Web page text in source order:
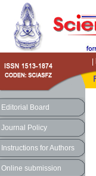
Editorial Board
Journal Policy
Instructions for Authors
Online submission